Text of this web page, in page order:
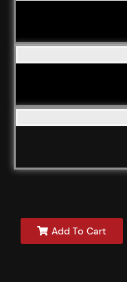
Add To Cart